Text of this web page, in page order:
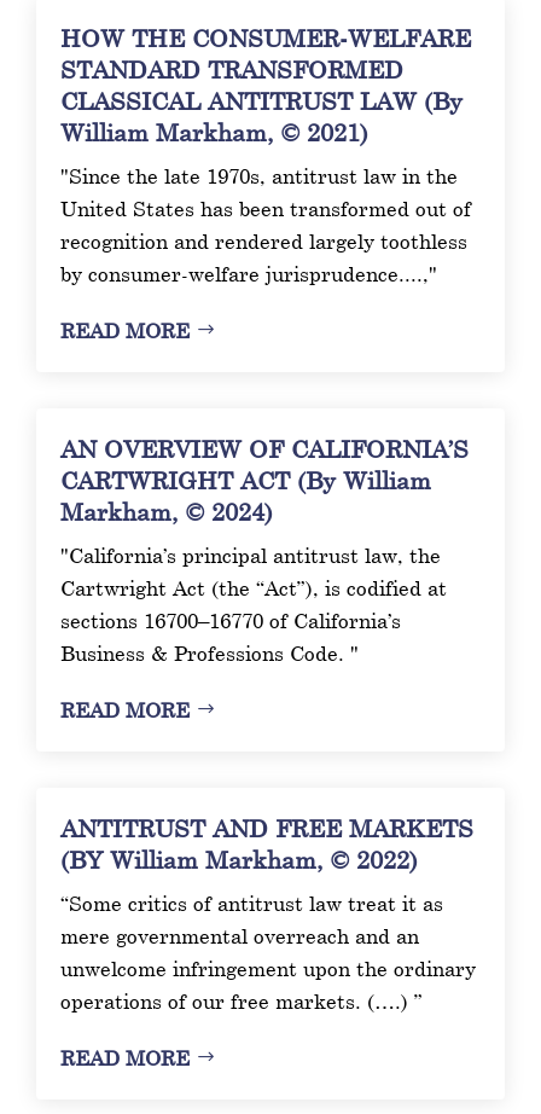
HOW THE CONSUMER-WELFARE
STANDARD TRANSFORMED
CLASSICAL ANTITRUST LAW (By
William Markham, © 2021)
"Since the late 1970s, antitrust law in the
United States has been transformed out of
recognition and rendered largely toothless
by consumer-welfare jurisprudence....,"
READ MORE
AN OVERVIEW OF CALIFORNIA’S
CARTWRIGHT ACT (By William
Markham, © 2024)
"California’s principal antitrust law, the
Cartwright Act (the “Act”), is codified at
sections 16700–16770 of California’s
Business & Professions Code. "
READ MORE
ANTITRUST AND FREE MARKETS
(BY William Markham, © 2022)
“Some critics of antitrust law treat it as
mere governmental overreach and an
unwelcome infringement upon the ordinary
operations of our free markets. (….) ”
READ MORE